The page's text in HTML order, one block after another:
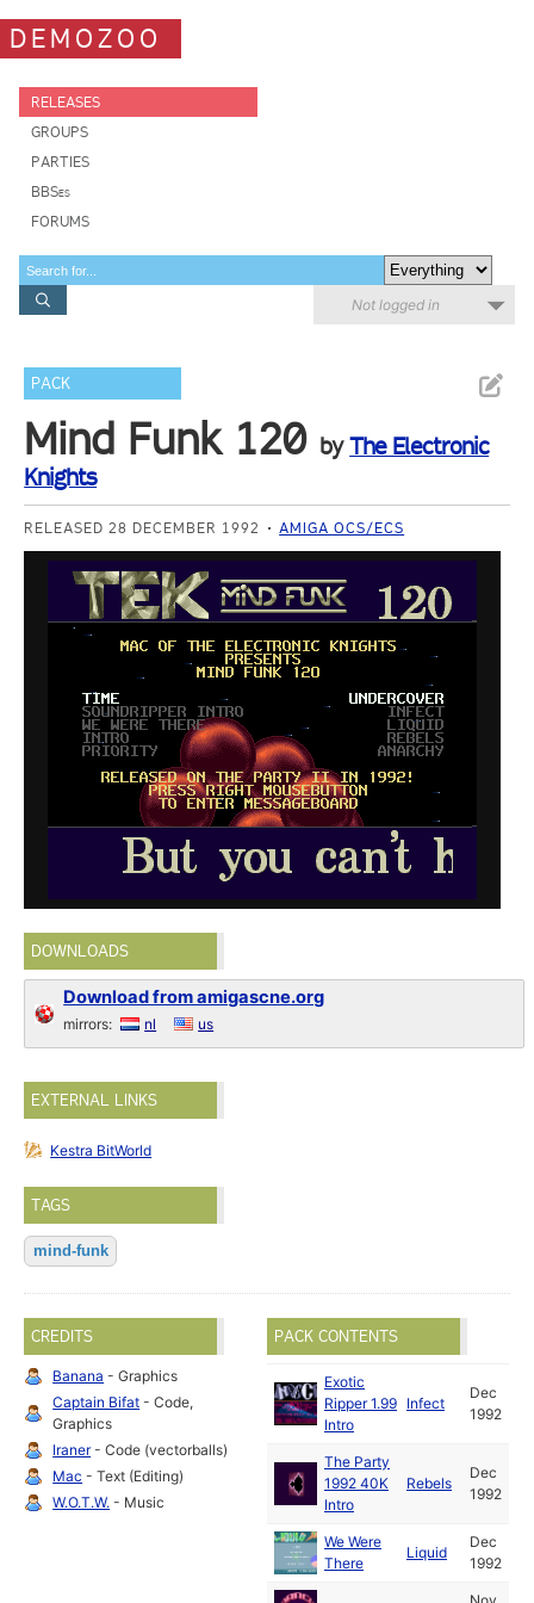
DEMOZOO
RELEASES
GROUPS
PARTIES
BBSes
FORUMS
Not logged in
PACK
Mind Funk 120 byThe Electronic
Knights
RELEASED 28 DECEMBER 1992 AMIGA OCS/ECS
DOWNLOADS
Download from amigascne.org
mirrors: nl us
EXTERNAL LINKS
Kestra BitWorld
TAGS
mind-funk
CREDITS
Banana - Graphics
Captain Bifat - Code,
Graphics
Iraner- Code (vectorballs)
Mac - Text (Editing)
W.O.T.W. - Music
PACK CONTENTS
Exotic
Ripper 1.99
Intro
Infect
Dec
1992
The Party
1992 40K
Intro
Rebels
Dec
1992
We Were
There
Liquid
Dec
1992